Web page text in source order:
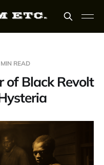
READ
of Black Revolt